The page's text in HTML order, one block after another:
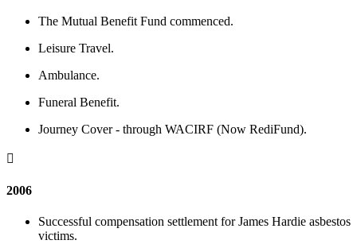
The Mutual Benefit Fund commenced.
Leisure Travel.
Ambulance.
Funeral Benefit.
Journey Cover - through WACIRF (Now RediFund).

2006
Successful compensation settlement for James Hardie asbestos
victims.